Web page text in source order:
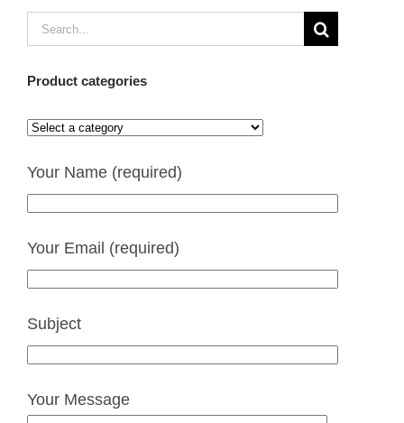
Search
Product categories
Your Name (required)
Your Email (required)
Subject
Your Message